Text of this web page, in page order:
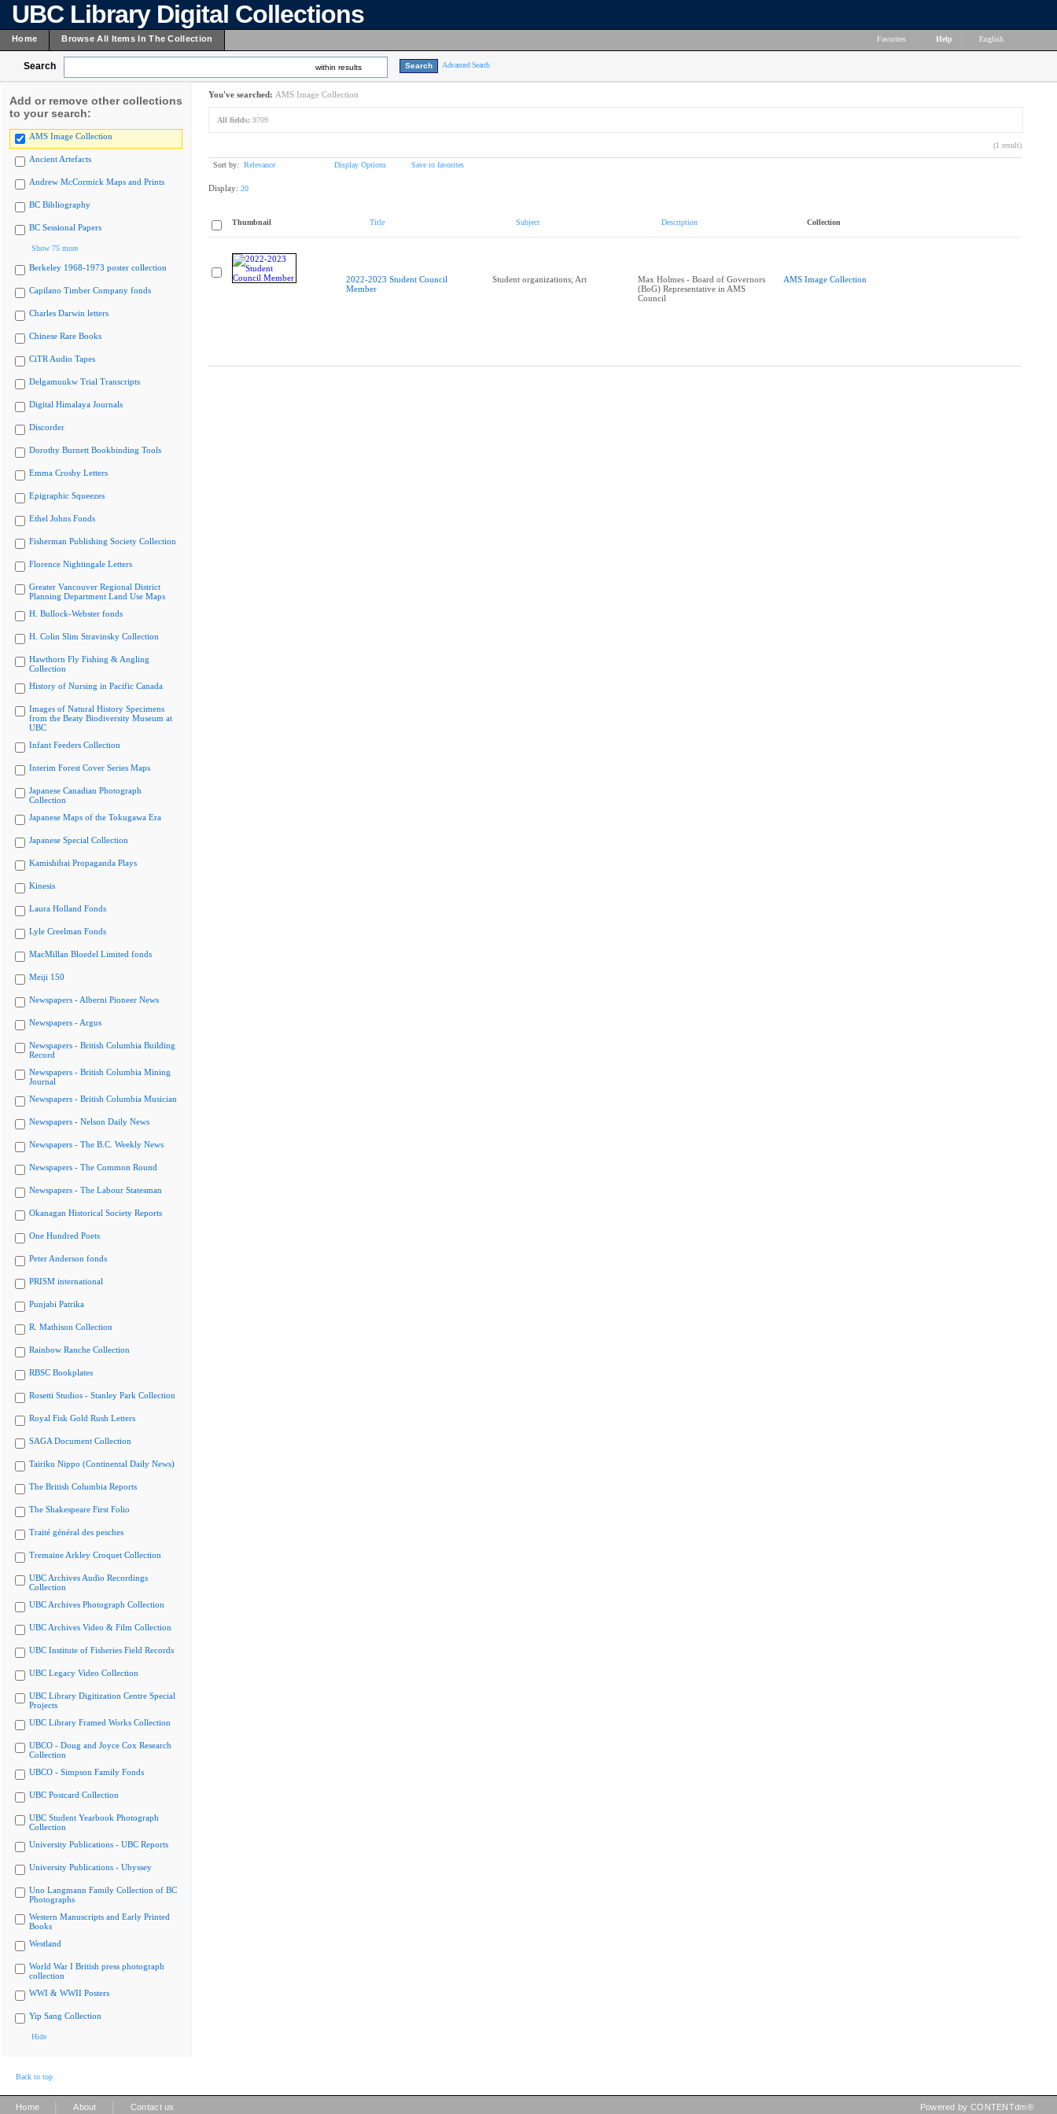
UBC Library Digital Collections
Home Browse All Items In The Collection Favorites Help English
Search within results Advanced Search
Add or remove other collections
to your search:
AMS Image Collection
Ancient Artefacts
Andrew McCormick Maps and Prints
BC Bibliography
BC Sessional Papers
Show 75 more
Berkeley 1968-1973 poster collection
Capilano Timber Company fonds
Charles Darwin letters
Chinese Rare Books
CiTR Audio Tapes
Delgamuukw Trial Transcripts
Digital Himalaya Journals
Discorder
Dorothy Burnett Bookbinding Tools
Emma Crosby Letters
Epigraphic Squeezes
Ethel Johns Fonds
Fisherman Publishing Society Collection
Florence Nightingale Letters
Greater Vancouver Regional District
Planning Department Land Use Maps
H. Bullock-Webster fonds
H. Colin Slim Stravinsky Collection
Hawthorn Fly Fishing & Angling
Collection
History of Nursing in Pacific Canada
Images of Natural History Specimens
from the Beaty Biodiversity Museum at
UBC
Infant Feeders Collection
Interim Forest Cover Series Maps
Japanese Canadian Photograph
Collection
Japanese Maps of the Tokugawa Era
Japanese Special Collection
Kamishibai Propaganda Plays
Kinesis
Laura Holland Fonds
Lyle Creelman Fonds
MacMillan Bloedel Limited fonds
Meiji 150
Newspapers - Alberni Pioneer News
Newspapers - Argus
Newspapers - British Columbia Building
Record
Newspapers - British Columbia Mining
Journal
Newspapers - British Columbia Musician
Newspapers - Nelson Daily News
Newspapers - The B.C. Weekly News
Newspapers - The Common Round
Newspapers - The Labour Statesman
Okanagan Historical Society Reports
One Hundred Poets
Peter Anderson fonds
PRISM international
Punjabi Patrika
R. Mathison Collection
Rainbow Ranche Collection
RBSC Bookplates
Rosetti Studios - Stanley Park Collection
Royal Fisk Gold Rush Letters
SAGA Document Collection
Tairiku Nippo (Continental Daily News)
The British Columbia Reports
The Shakespeare First Folio
Traité général des pesches
Tremaine Arkley Croquet Collection
UBC Archives Audio Recordings
Collection
UBC Archives Photograph Collection
UBC Archives Video & Film Collection
UBC Institute of Fisheries Field Records
UBC Legacy Video Collection
UBC Library Digitization Centre Special
Projects
UBC Library Framed Works Collection
UBCO - Doug and Joyce Cox Research
Collection
UBCO - Simpson Family Fonds
UBC Postcard Collection
UBC Student Yearbook Photograph
Collection
University Publications - UBC Reports
University Publications - Ubyssey
Uno Langmann Family Collection of BC
Photographs
Western Manuscripts and Early Printed
Books
Westland
World War I British press photograph
collection
WWI & WWII Posters
Yip Sang Collection
Hide
You've searched: AMS Image Collection
All fields: 9709
(1 result)
Sort by: Relevance Display Options Save to favorites
Display: 20
Thumbnail Title Subject Description Collection
2022-2023 Student Council
Member
Student organizations; Art
Max Holmes - Board of Governors
(BoG) Representative in AMS
Council
AMS Image Collection
Back to top
Home About Contact us Powered by CONTENTdm®